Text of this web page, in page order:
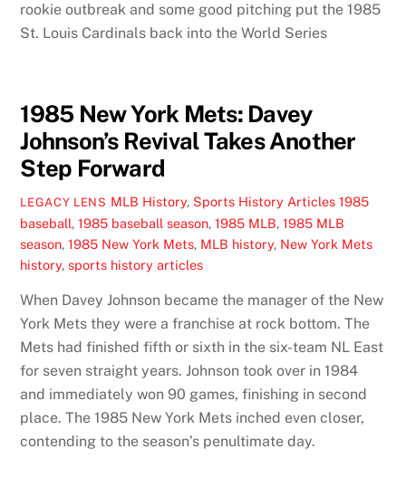
rookie outbreak and some good pitching put the 1985
St. Louis Cardinals back into the World Series
1985 New York Mets: Davey
Johnson’s Revival Takes Another
Step Forward
LEGACY LENS MLB History, Sports History Articles 1985
baseball,1985 baseball season,1985 MLB,1985 MLB
season,1985 New York Mets, MLB history, New York Mets
history,sports history articles
When Davey Johnson became the manager of the New
York Mets they were a franchise at rock bottom. The
Mets had finished fifth or sixth in the six-team NL East
for seven straight years. Johnson took over in 1984
and immediately won 90 games, finishing in second
place. The 1985 New York Mets inched even closer,
contending to the season’s penultimate day.